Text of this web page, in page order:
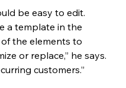
be easy to edit.
a template in the
the elements to
or replace,” he says.
customers.”